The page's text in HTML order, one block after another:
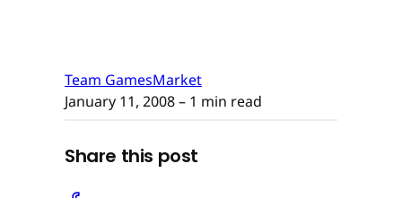
Team GamesMarket
January 11, 2008– 1 min read
Share this post